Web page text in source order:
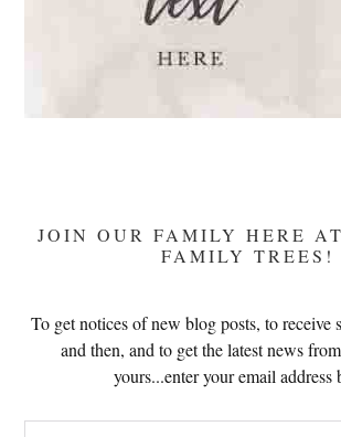
JOIN OUR FAMILY HERE
FAMILY TREES!
To get notices of new blog posts, to receive
and then, and to get the latest news
yours...enter your email address